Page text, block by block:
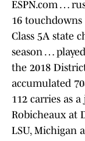
ESPN.com …
16
Class 5A state
season …
the 2018
accumulated
112 carries as
Robicheaux at
LSU, Michigan